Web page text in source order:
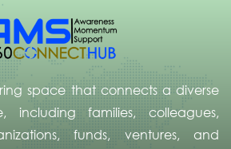
space that connects a diverse
including families, colleagues,
funds, ventures, and